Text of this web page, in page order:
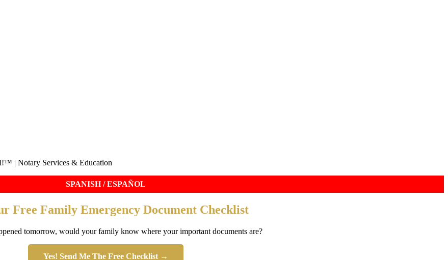
| Notary Services & Education
SPANISH / ESPAÑOL
Free Family Emergency Document Checklist
tomorrow, would your family know where your important documents are?
Yes! Send Me The Free Checklist →